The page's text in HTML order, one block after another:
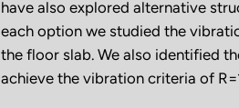
have also explored alternative
each option we studied the
the floor slab. We also identified
achieve the vibration criteria of